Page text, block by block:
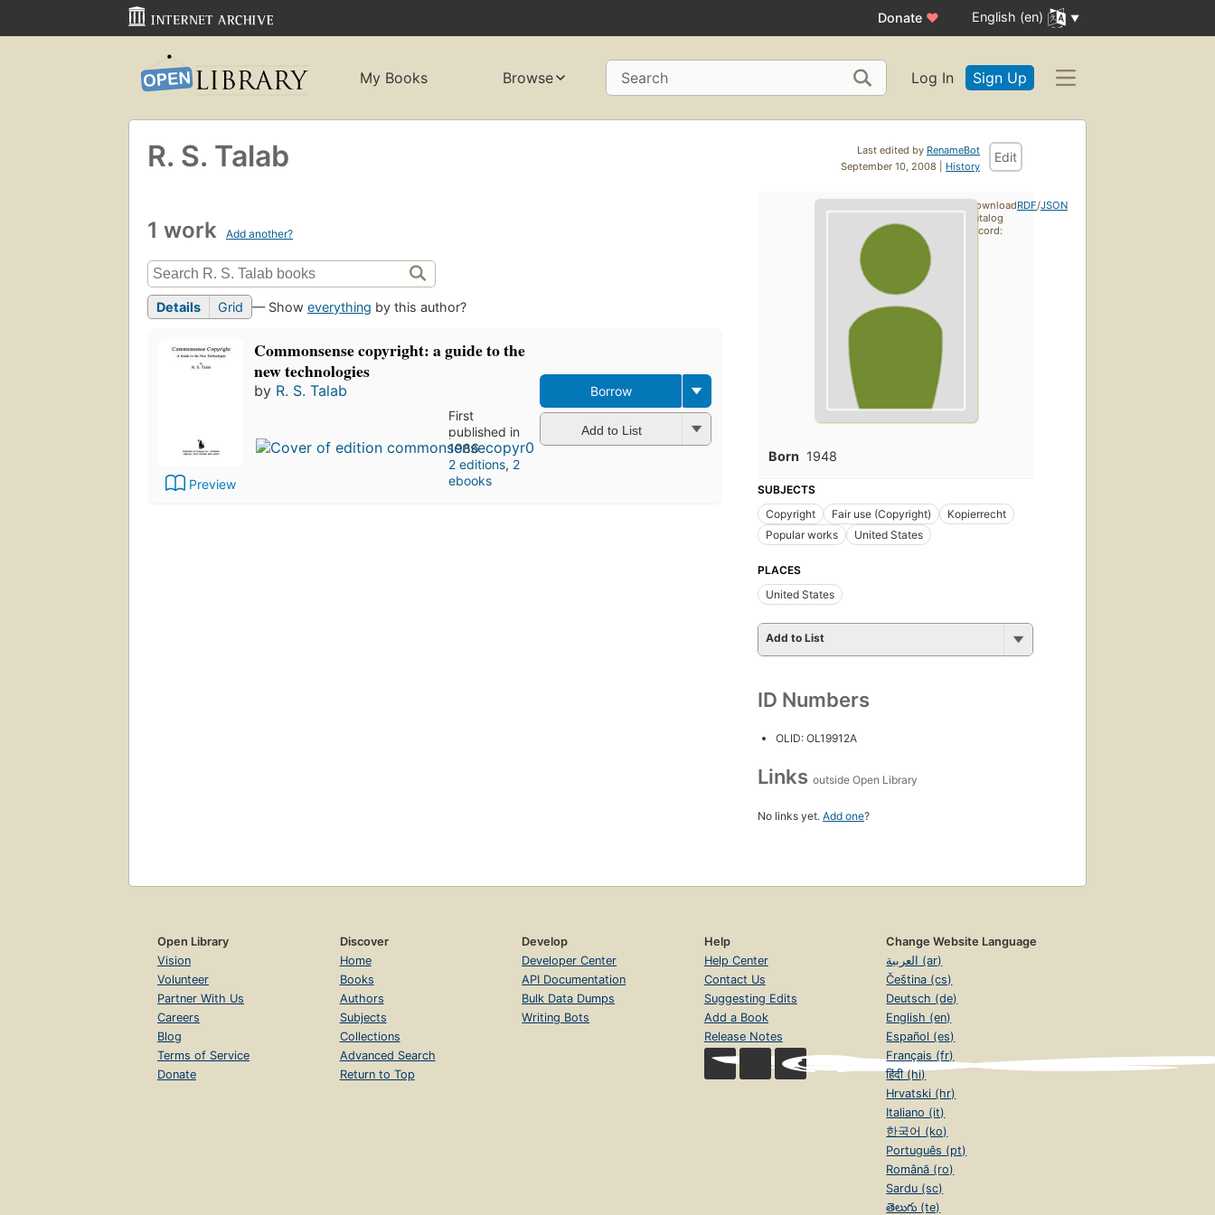
Donate ♥ English (en)
My Books Browse Search Log In Sign Up
Last edited by RenameBot
September 10, 2008 | History
Edit
R. S. Talab
1 work Add another?
Details Grid — Show everything by this author?
Preview
Commonsense copyright: a guide to the
new technologies
by R. S. Talab
First
published in
1986
2 editions, 2
ebooks
Borrow
Add to List
Born 1948
SUBJECTS
Copyright
Fair use (Copyright)
Kopierrecht
Popular works
United States
PLACES
United States
Add to List
ID Numbers
OLID: OL19912A
Links outside Open Library
No links yet. Add one?
Download
catalog
record:
RDF/JSON
Open Library
Vision
Volunteer
Partner With Us
Careers
Blog
Terms of Service
Donate
Discover
Home
Books
Authors
Subjects
Collections
Advanced Search
Return to Top
Develop
Developer Center
API Documentation
Bulk Data Dumps
Writing Bots
Help
Help Center
Contact Us
Suggesting Edits
Add a Book
Release Notes
Change Website Language
العربية (ar)
Čeština (cs)
Deutsch (de)
English (en)
Español (es)
Français (fr)
हिंदी (hi)
Hrvatski (hr)
Italiano (it)
한국어 (ko)
Português (pt)
Română (ro)
Sardu (sc)
తెలుగు (te)